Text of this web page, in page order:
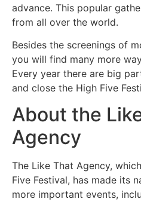
advance. This popular
from all over the world.
Besides the screenings of
you will find many more
Every year there are big
and close the High Five
About the
Agency
The Like That Agency,
Five Festival, has made its
more important events,